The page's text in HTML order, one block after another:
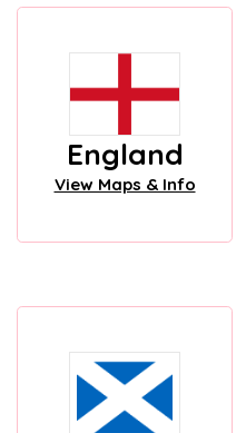
England
View Maps & Info